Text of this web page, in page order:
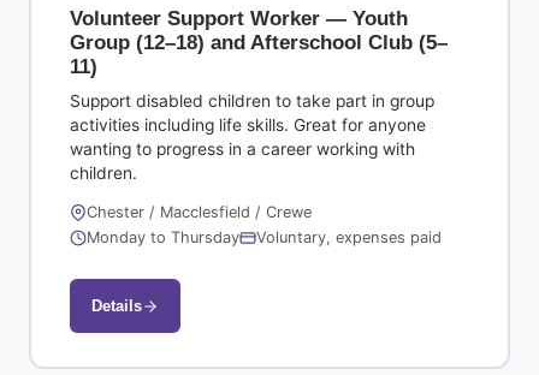
Volunteer Support Worker — Youth
Group (12–18) and Afterschool Club (5–
11)
Support disabled children to take part in group
activities including life skills. Great for anyone
wanting to progress in a career working with
children.
Chester / Macclesfield / Crewe
Monday to Thursday
Voluntary, expenses paid
Details